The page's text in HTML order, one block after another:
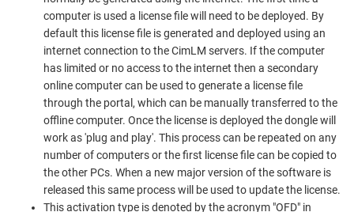
computer is used a license file will need to be deployed. By
default this license file is generated and deployed using an
internet connection to the CimLM servers. If the computer
has limited or no access to the internet then a secondary
online computer can be used to generate a license file
through the portal, which can be manually transferred to the
offline computer. Once the license is deployed the dongle will
work as 'plug and play'. This process can be repeated on any
number of computers or the first license file can be copied to
the other PCs. When a new major version of the software is
released this same process will be used to update the license.
This activation type is denoted by the acronym "OFD" in